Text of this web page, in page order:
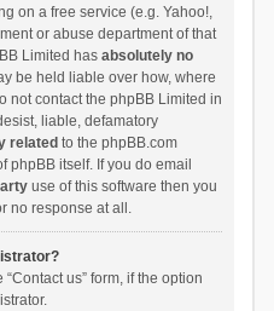
on a free service (e.g. Yahoo!,
or abuse department of that
Limited has absolutely no
be held liable over how, where
not contact the phpBB Limited in
liable, defamatory
related to the phpBB.com
phpBB itself. If you do email
use of this software then you
no response at all.
us” form, if the option